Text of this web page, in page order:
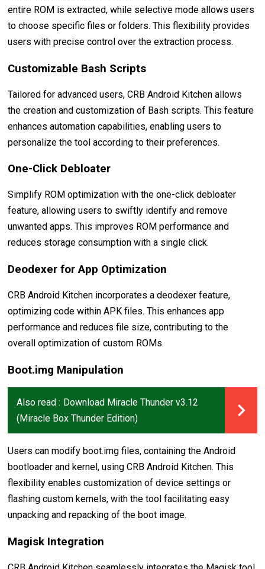
entire ROM is extracted, while selective mode allows users
to choose specific files or folders. This flexibility provides
users with precise control over the extraction process.
Customizable Bash Scripts
Tailored for advanced users, CRB Android Kitchen allows
the creation and customization of Bash scripts. This feature
enhances automation capabilities, enabling users to
personalize the tool according to their preferences.
One-Click Debloater
Simplify ROM optimization with the one-click debloater
feature, allowing users to swiftly identify and remove
unwanted apps. This improves ROM performance and
reduces storage consumption with a single click.
Deodexer for App Optimization
CRB Android Kitchen incorporates a deodexer feature,
optimizing code within APK files. This enhances app
performance and reduces file size, contributing to the
overall optimization of custom ROMs.
Boot.img Manipulation
Also read : Download Miracle Thunder v3.12
(Miracle Box Thunder Edition)
Users can modify boot.img files, containing the Android
bootloader and kernel, using CRB Android Kitchen. This
flexibility enables customization of device settings or
flashing custom kernels, with the tool facilitating easy
unpacking and repacking of the boot image.
Magisk Integration